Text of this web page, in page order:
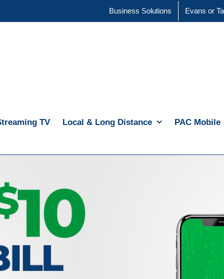
Business Solutions Evans or
TV Local & Long Distance PAC Mobile